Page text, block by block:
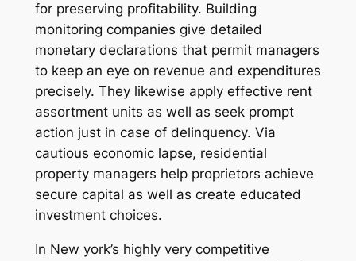
for preserving profitability. Building
monitoring companies give detailed
monetary declarations that permit managers
to keep an eye on revenue and expenditures
precisely. They likewise apply effective rent
assortment units as well as seek prompt
action just in case of delinquency. Via
cautious economic lapse, residential
property managers help proprietors achieve
secure capital as well as create educated
investment choices.
In New york’s highly very competitive